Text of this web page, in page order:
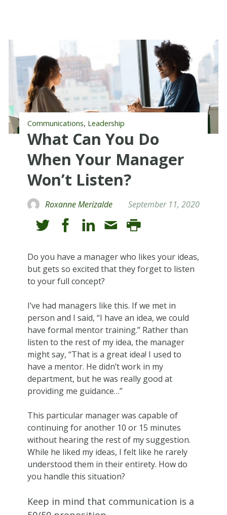
Communications, Leadership
What Can You Do
When Your Manager
Won’t Listen?
Roxanne Merizalde September 11, 2020
Do you have a manager who likes your ideas,
but gets so excited that they forget to listen
to your full concept?
I’ve had managers like this. If we met in
person and I said, “I have an idea, we could
have formal mentor training.” Rather than
listen to the rest of my idea, the manager
might say, “That is a great idea! I used to
have a mentor. He didn’t work in my
department, but he was really good at
providing me guidance…”
This particular manager was capable of
continuing for another 10 or 15 minutes
without hearing the rest of my suggestion.
While he liked my ideas, I felt like he rarely
understood them in their entirety. How do
you handle this situation?
Keep in mind that communication is a